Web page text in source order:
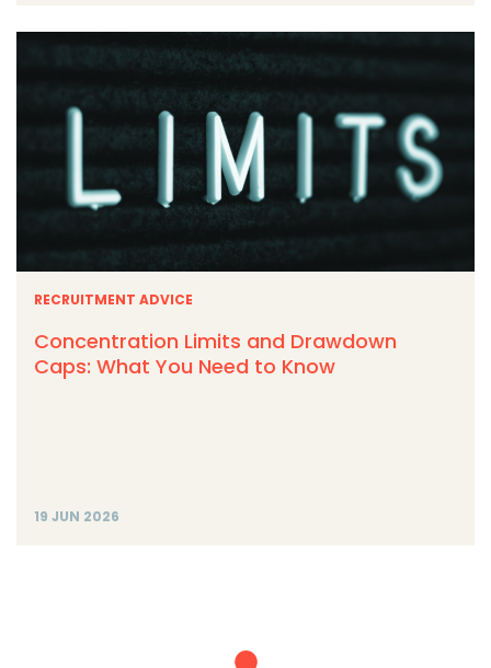
RECRUITMENT ADVICE
Concentration Limits and Drawdown
Caps: What You Need to Know
19 JUN 2026